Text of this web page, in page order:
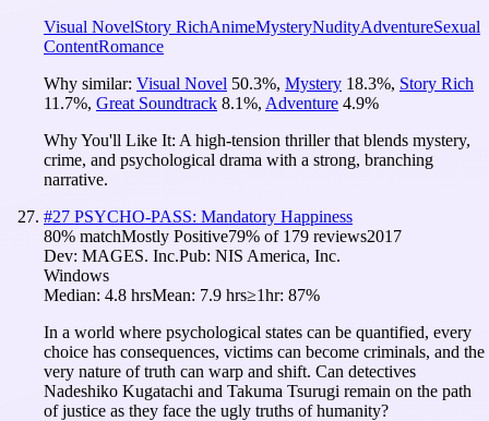
Visual NovelStory RichAnimeMysteryNudityAdventureSexual
ContentRomance
Why similar: Visual Novel 50.3%, Mystery 18.3%, Story Rich
11.7%, Great Soundtrack 8.1%, Adventure 4.9%
Why You'll Like It: A high-tension thriller that blends mystery,
crime, and psychological drama with a strong, branching
narrative.
#27 PSYCHO-PASS: Mandatory Happiness
80% matchMostly Positive79% of 179 reviews2017
Dev: MAGES. Inc.Pub: NIS America, Inc.
Windows
Median: 4.8 hrsMean: 7.9 hrs≥1hr: 87%
In a world where psychological states can be quantified, every
choice has consequences, victims can become criminals, and the
very nature of truth can warp and shift. Can detectives
Nadeshiko Kugatachi and Takuma Tsurugi remain on the path
of justice as they face the ugly truths of humanity?